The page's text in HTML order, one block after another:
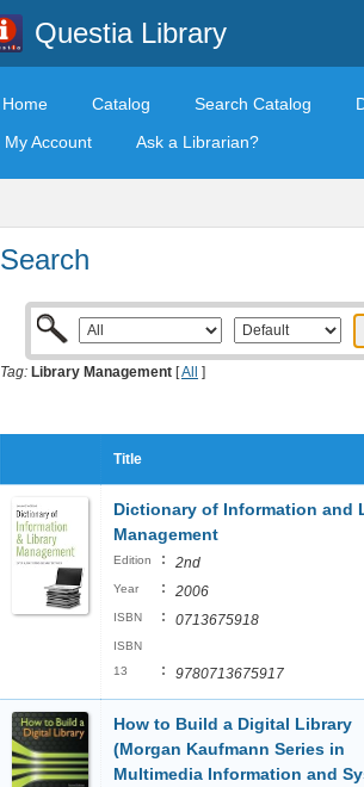
Questia Library
Home Catalog Search Catalog
My Account
Ask a Librarian?
Search
Tag: Library Management [All ]
Title
Dictionary of Information and
Management
Edition : 2nd
Year : 2006
ISBN : 0713675918
ISBN
13
: 9780713675917
How to Build a Digital Library
(Morgan Kaufmann Series in
Multimedia Information and